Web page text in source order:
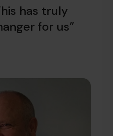
has truly
for us”